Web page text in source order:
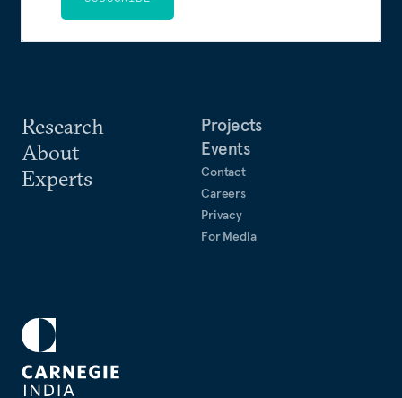
Research
About
Experts
Projects
Events
Contact
Careers
Privacy
For Media